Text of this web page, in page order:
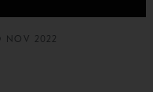
NOV 2022